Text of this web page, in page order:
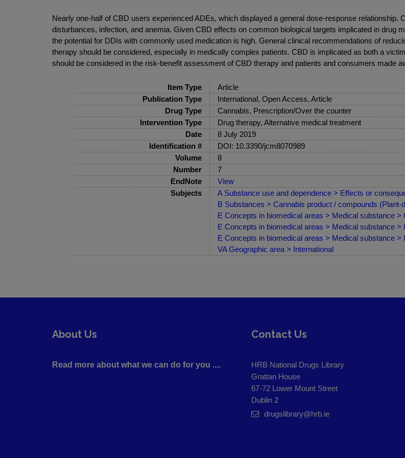
Nearly one-half of CBD users experienced ADEs, which displayed a general dose-response
disturbances, infection, and anemia. Given CBD effects on common biological targets implicated in drug
the potential for DDIs with commonly used medication is high. General clinical recommendations of
therapy should be considered, especially in medically complex patients. CBD is implicated as both a
should be considered in the risk-benefit assessment of CBD therapy and patients and consumers made
Item Type
Article
Publication Type
International, Open Access, Article
Drug Type
Cannabis, Prescription/Over the counter
Intervention Type
Drug therapy, Alternative medical treatment
Date
8 July 2019
Identification #
DOI: 10.3390/jcm8070989
Volume
8
Number
7
EndNote
View
Subjects
A Substance use and dependence > Effects or
B Substances > Cannabis product / compounds
E Concepts in biomedical areas > Medical substance
E Concepts in biomedical areas > Medical substance
E Concepts in biomedical areas > Medical substance >
VA Geographic area > International
About Us
Read more about what we can do for you ....
Contact Us
HRB National Drugs Library
Grattan House
67-72 Lower Mount Street
Dublin 2
drugslibrary@hrb.ie